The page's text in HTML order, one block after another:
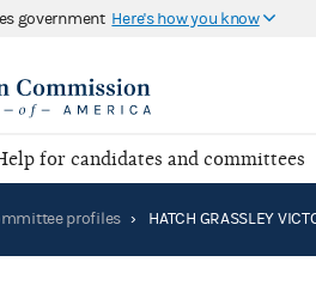
government Here's how you know
for candidates and committees
profiles ›